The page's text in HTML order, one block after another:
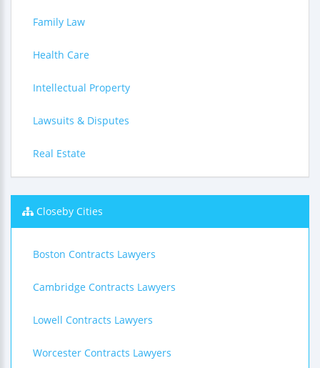
Family Law
Health Care
Intellectual Property
Lawsuits & Disputes
Real Estate
Closeby Cities
Boston Contracts Lawyers
Cambridge Contracts Lawyers
Lowell Contracts Lawyers
Worcester Contracts Lawyers